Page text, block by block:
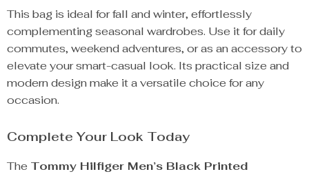
This bag is ideal for fall and winter, effortlessly
complementing seasonal wardrobes. Use it for daily
commutes, weekend adventures, or as an accessory to
elevate your smart-casual look. Its practical size and
modern design make it a versatile choice for any
occasion.
Complete Your Look Today
The Tommy Hilfiger Men’s Black Printed